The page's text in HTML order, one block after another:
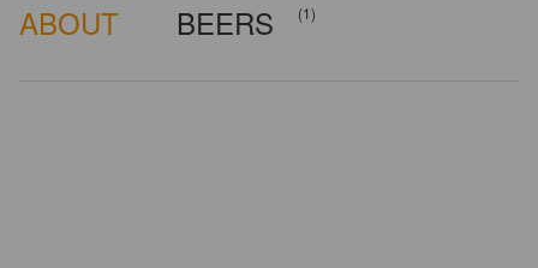
ABOUT BEERS (1)